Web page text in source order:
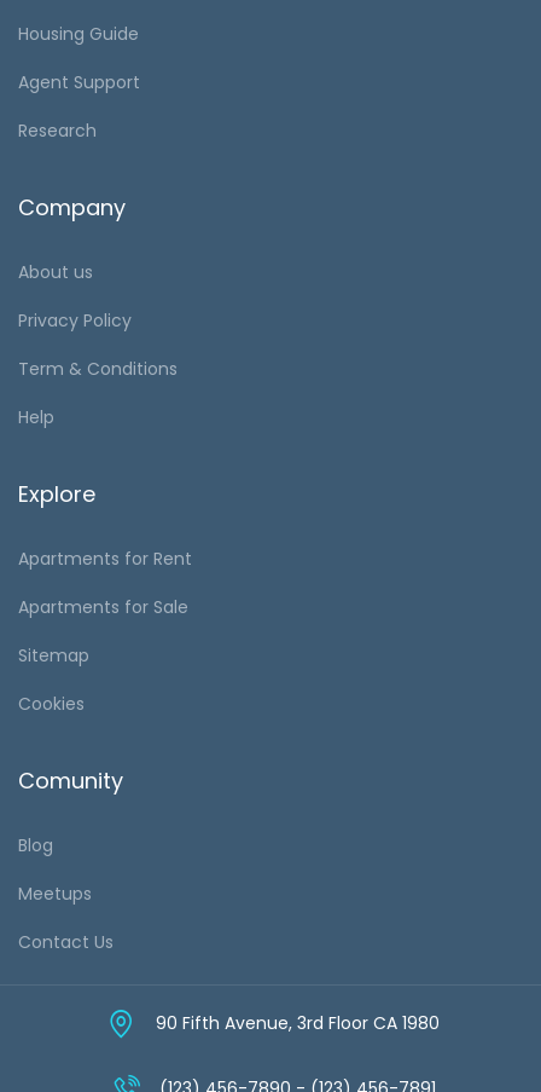
Housing Guide
Agent Support
Research
Company
About us
Privacy Policy
Term & Conditions
Help
Explore
Apartments for Rent
Apartments for Sale
Sitemap
Cookies
Comunity
Blog
Meetups
Contact Us
90 Fifth Avenue, 3rd Floor CA 1980